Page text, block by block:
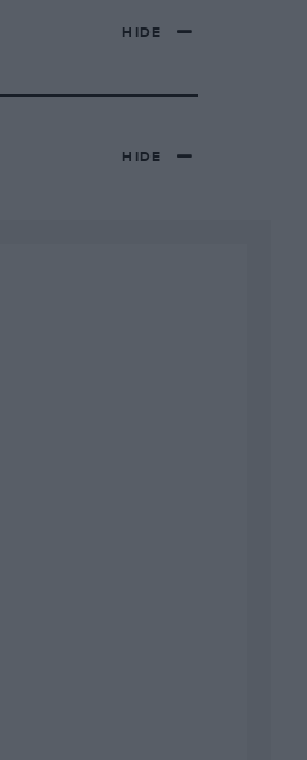
HIDE
HIDE